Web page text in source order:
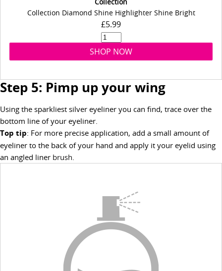
Collection Diamond Shine Highlighter Shine Bright
£5.99
SHOP NOW
Step 5: Pimp up your wing
Using the sparkliest silver eyeliner you can find, trace over the
bottom line of your eyeliner.
Top tip: For more precise application, add a small amount of
eyeliner to the back of your hand and apply it your eyelid using
an angled liner brush